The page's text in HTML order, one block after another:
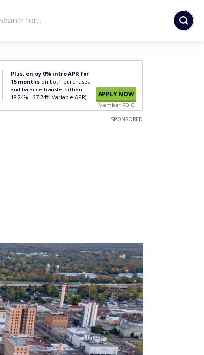
Plus, enjoy 0% intro APR for
15 months on both purchases
and balance transfers (then
18.24% - 27.74% Variable APR).
APPLY NOW
Member FDIC
SPONSORED